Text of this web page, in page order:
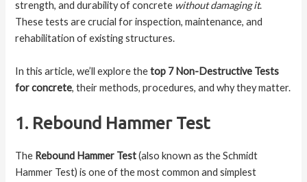
strength, and durability of concrete without damaging it.
These tests are crucial for inspection, maintenance, and
rehabilitation of existing structures.
In this article, we’ll explore thetop 7 Non-Destructive Tests
for concrete, their methods, procedures, and why they matter.
1. Rebound Hammer Test
The Rebound Hammer Test(also known as the Schmidt
Hammer Test) is one of the most common and simplest